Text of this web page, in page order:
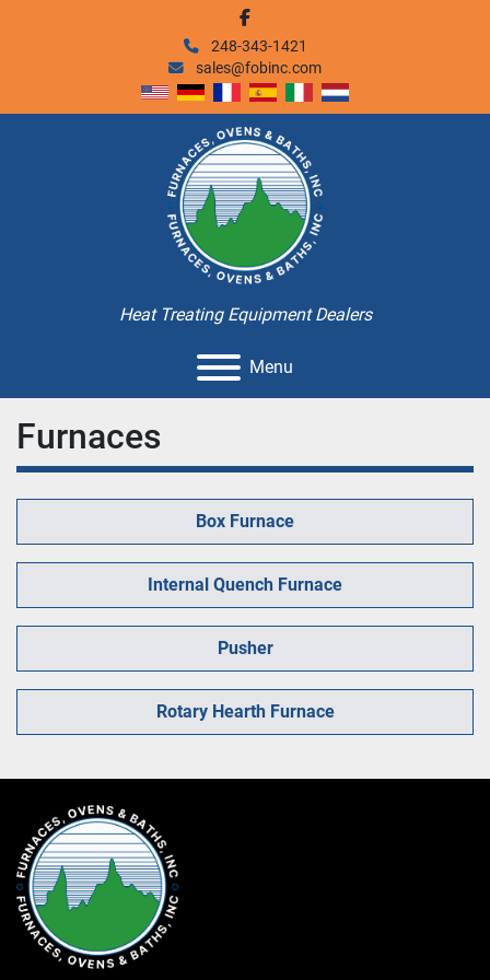
facebook
248-343-1421
sales@fobinc.com
Heat Treating Equipment Dealers
Menu
Furnaces
Box Furnace
Internal Quench Furnace
Pusher
Rotary Hearth Furnace